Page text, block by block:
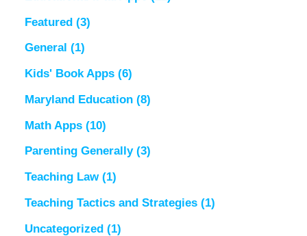
Featured (3)
General (1)
Kids' Book Apps (6)
Maryland Education (8)
Math Apps (10)
Parenting Generally (3)
Teaching Law (1)
Teaching Tactics and Strategies (1)
Uncategorized (1)